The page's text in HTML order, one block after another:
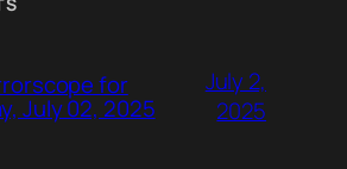
for
July 02, 2025
July 2,
2025